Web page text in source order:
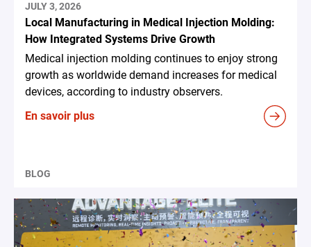
JULY 3, 2026
Local Manufacturing in Medical Injection Molding:
How Integrated Systems Drive Growth
Medical injection molding continues to enjoy strong
growth as worldwide demand increases for medical
devices, according to industry observers.
En savoir plus
BLOG